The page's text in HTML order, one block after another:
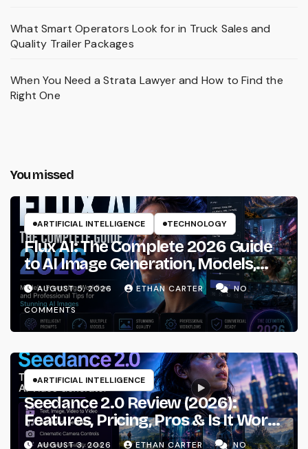
What Smart Operators Look for in Truck Sales and
Quality Trailer Packages
When You Need a Strata Lawyer and How to Find the
Right One
You missed
ARTIFICIAL INTELLIGENCE TECHNOLOGY
Flux AI: The Complete 2026 Guide
to AI Image Generation, Models,
Prompting & Professional
Workflows
AUGUST 5, 2026 ETHAN CARTER
NO
COMMENTS
ARTIFICIAL INTELLIGENCE
Seedance 2.0 Review (2026):
Features, Pricing, Pros & Is It Worth
Using?
AUGUST 3, 2026 ETHAN CARTER
NO